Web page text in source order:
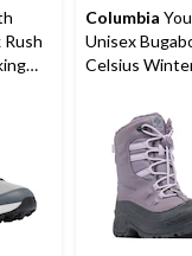
Columbia
Unisex
Celsius